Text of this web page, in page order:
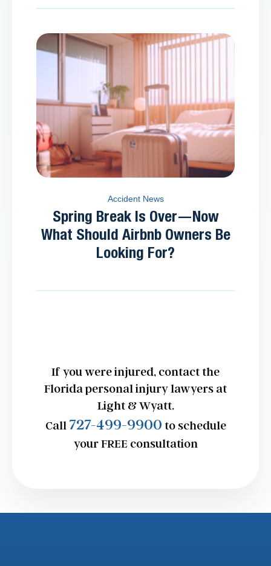
Accident News
Spring Break Is Over—Now
What Should Airbnb Owners Be
Looking For?
If you were injured, contact the
Florida personal injury lawyers at
Light & Wyatt.
Call 727-499-9900 to schedule
your FREE consultation